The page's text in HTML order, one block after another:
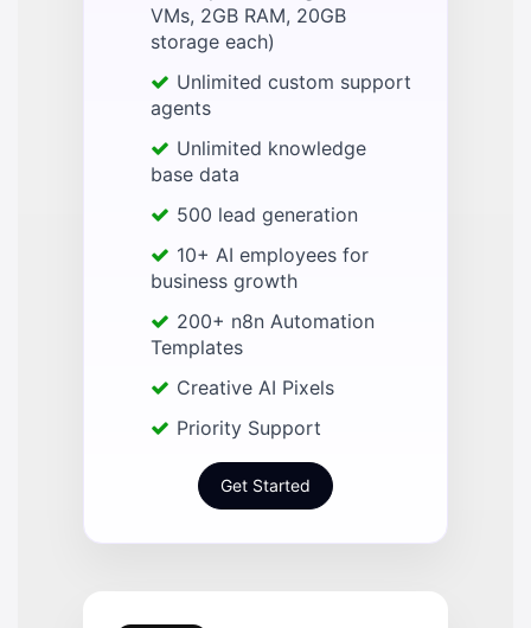
VMs, 2GB RAM, 20GB
storage each)
Unlimited custom support
agents
Unlimited knowledge
base data
500 lead generation
10+ AI employees for
business growth
200+ n8n Automation
Templates
Creative AI Pixels
Priority Support
Get Started